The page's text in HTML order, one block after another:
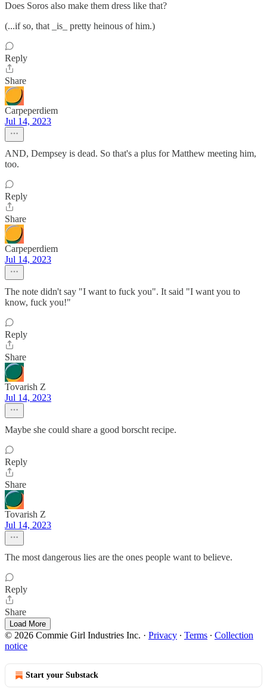
Does Soros also make them dress like that?
(...if so, that _is_ pretty heinous of him.)
Reply
Share
Carpeperdiem
Jul 14, 2023
AND, Dempsey is dead. So that's a plus for Matthew meeting him,
too.
Reply
Share
Carpeperdiem
Jul 14, 2023
The note didn't say "I want to fuck you". It said "I want you to
know, fuck you!"
Reply
Share
Tovarish Z
Jul 14, 2023
Maybe she could share a good borscht recipe.
Reply
Share
Tovarish Z
Jul 14, 2023
The most dangerous lies are the ones people want to believe.
Reply
Share
Load More
© 2026 Commie Girl Industries Inc. · Privacy ∙ Terms ∙ Collection
notice
Start your Substack